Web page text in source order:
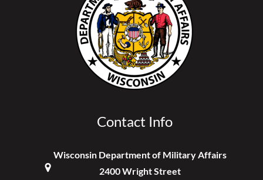
Contact Info
Wisconsin Department of Military Affairs
2400 Wright Street